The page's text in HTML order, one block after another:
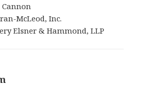
Cannon
McLeod, Inc.
Elsner & Hammond, LLP